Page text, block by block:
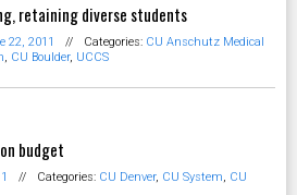
retaining diverse students
22, 2011 // Categories: CU Anschutz Medical
, CU Boulder, UCCS
budget
// Categories: CU Denver, CU System, CU